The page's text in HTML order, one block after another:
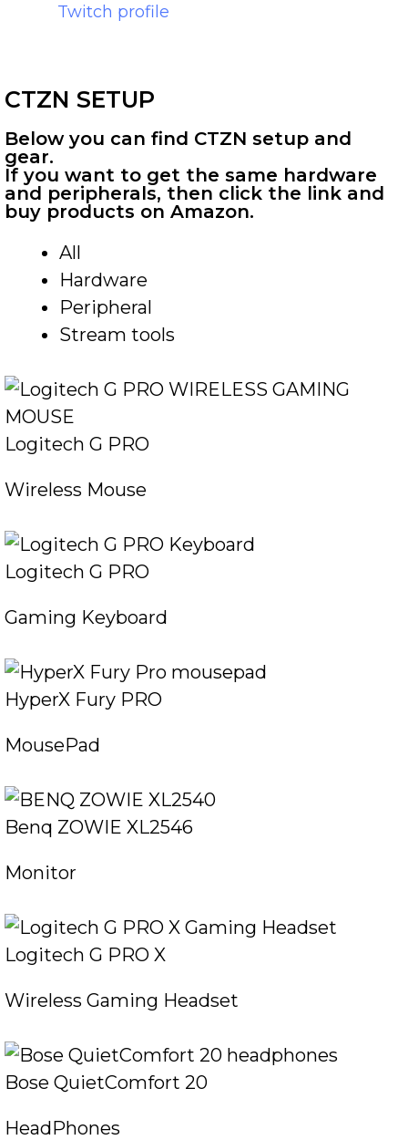
Twitch profile
CTZN SETUP
Below you can find CTZN setup and
gear.
If you want to get the same hardware
and peripherals, then click the link and
buy products on Amazon.
All
Hardware
Peripheral
Stream tools
Logitech G PRO
Wireless Mouse
Logitech G PRO
Gaming Keyboard
HyperX Fury PRO
MousePad
Benq ZOWIE XL2546
Monitor
Logitech G PRO X
Wireless Gaming Headset
Bose QuietComfort 20
HeadPhones